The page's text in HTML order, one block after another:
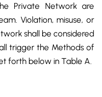
Private Network are
Violation, misuse, or
shall be considered
trigger the Methods of
forth below in Table A.